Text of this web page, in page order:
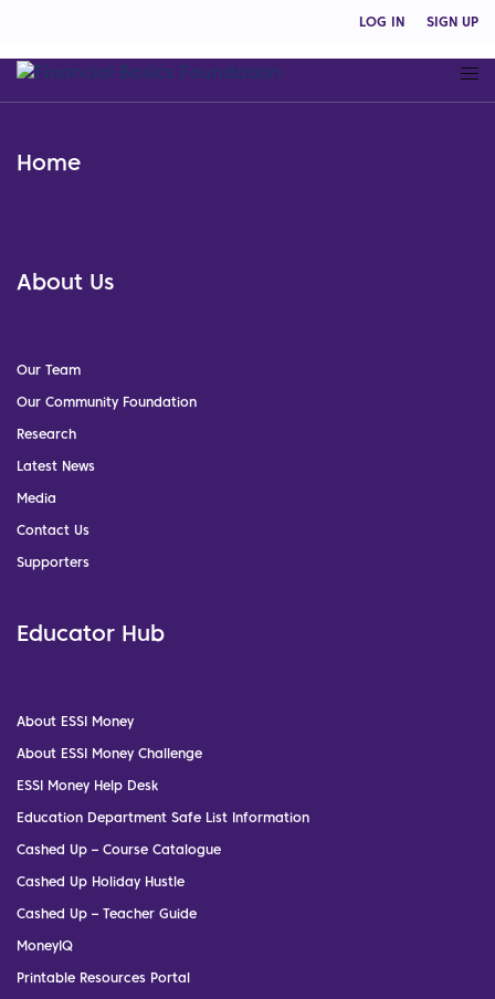
LOG IN SIGN UP
Home
About Us
Our Team
Our Community Foundation
Research
Latest News
Media
Contact Us
Supporters
Educator Hub
About ESSI Money
About ESSI Money Challenge
ESSI Money Help Desk
Education Department Safe List Information
Cashed Up – Course Catalogue
Cashed Up Holiday Hustle
Cashed Up – Teacher Guide
MoneyIQ
Printable Resources Portal